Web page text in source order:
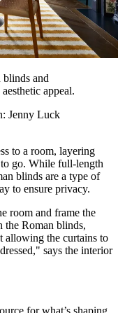
and
appeal.
Jenny Luck
to a room, layering
go. While full-length
blinds are a type of
to ensure privacy.
room and frame the
Roman blinds,
the curtains to
says the interior
for what’s shaping